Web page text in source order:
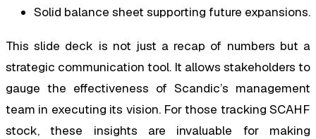
Solid balance sheet supporting future expansions.
This slide deck is not just a recap of numbers but a
strategic communication tool. It allows stakeholders to
gauge the effectiveness of Scandic’s management
team in executing its vision. For those tracking SCAHF
stock, these insights are invaluable for making